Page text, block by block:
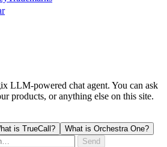
LLM-powered chat agent. You can ask
products, or anything else on this site.
is TrueCall? What is Orchestra One?
Send